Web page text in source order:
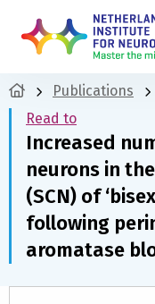
Publications
Read to
Increased
neurons in
(SCN) of
following
aromatase